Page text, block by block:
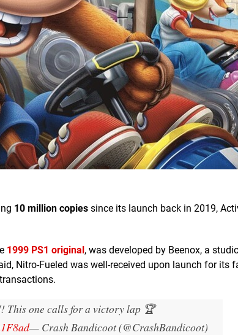
10 million copies since its launch back in 2019,
1999 PS1 original, was developed by Beenox, a
Nitro-Fueled was well-received upon launch for its
This one calls for a victory lap 🏆
— Crash Bandicoot (@CrashBandicoot)